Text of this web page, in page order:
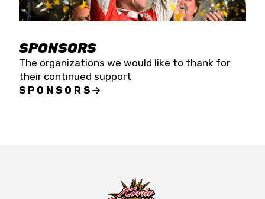
SPONSORS
The organizations we would like to thank for
their continued support
SPONSORS